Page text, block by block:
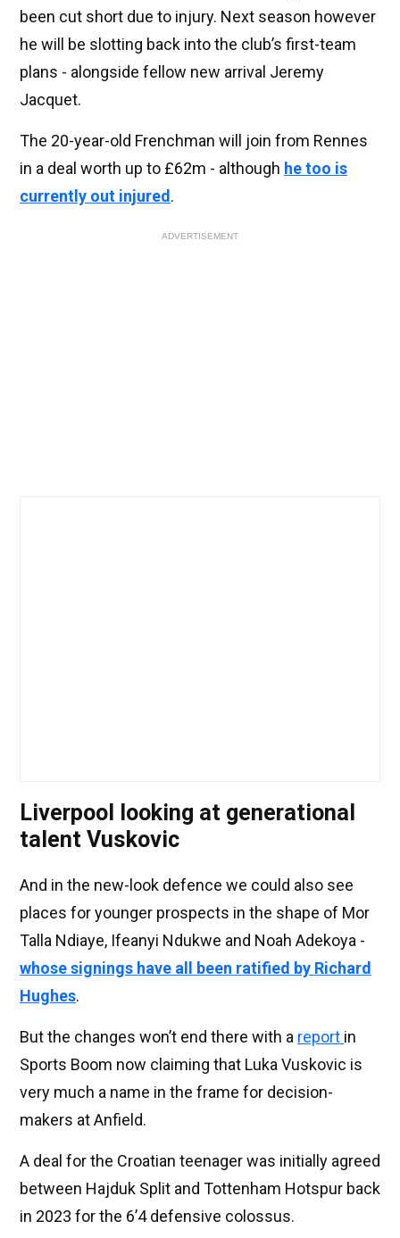
been cut short due to injury. Next season however
he will be slotting back into the club’s first-team
plans - alongside fellow new arrival Jeremy
Jacquet.
The 20-year-old Frenchman will join from Rennes
in a deal worth up to £62m - although he too is
currently out injured .
ADVERTISEMENT
Liverpool looking at generational
talent Vuskovic
And in the new-look defence we could also see
places for younger prospects in the shape of Mor
Talla Ndiaye, Ifeanyi Ndukwe and Noah Adekoya -
whose signings have all been ratified by Richard
Hughes.
But the changes won’t end there with a report in
Sports Boom now claiming that Luka Vuskovic is
very much a name in the frame for decision-
makers at Anfield.
A deal for the Croatian teenager was initially agreed
between Hajduk Split and Tottenham Hotspur back
in 2023 for the 6’4 defensive colossus.